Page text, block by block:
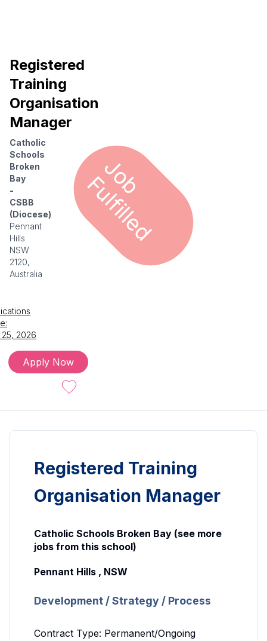
Registered
Training
Organisation
Manager
Catholic
Schools
Broken
Bay
-
CSBB
(Diocese)
Pennant
Hills
NSW
2120,
Australia
2026
Apply Now
Registered Training
Organisation Manager
Catholic Schools Broken Bay (see more
jobs from this school)
Pennant Hills , NSW
Development / Strategy / Process
Contract Type: Permanent/Ongoing
J
o
b F
u
l
f
i
l
l
e
d